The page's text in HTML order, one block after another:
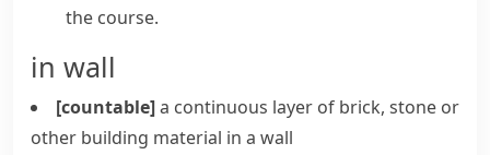
the course.
in wall
[countable]a continuous layer of brick, stone or
other building material in a wall